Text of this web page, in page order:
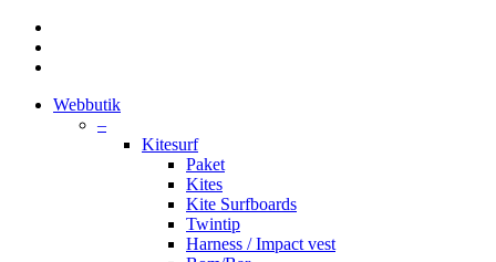
Close
Webbutik
–
Kitesurf
Paket
Kites
Kite Surfboards
Twintip
Harness / Impact vest